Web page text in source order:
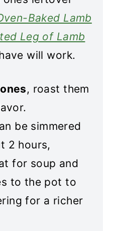
Baked Lamb
Leg of Lamb
will work.
, roast them
be simmered
2 hours,
for soup and
to the pot to
for a richer